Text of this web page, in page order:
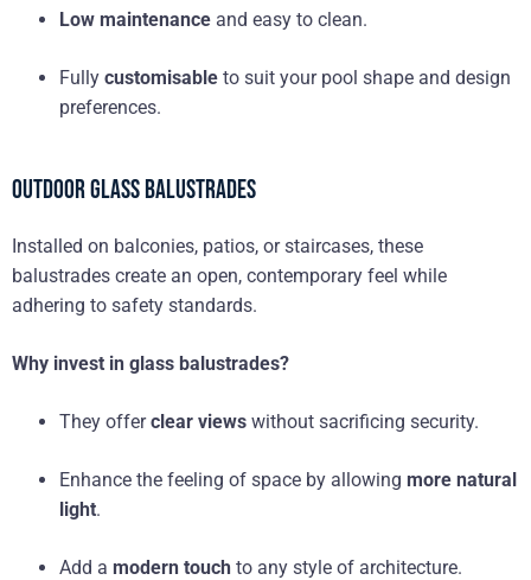
Low maintenance and easy to clean.
Fully customisable to suit your pool shape and design
preferences.
Outdoor Glass Balustrades
Installed on balconies, patios, or staircases, these
balustrades create an open, contemporary feel while
adhering to safety standards.
Why invest in glass balustrades?
They offerclear views without sacrificing security.
Enhance the feeling of space by allowing more natural
light.
Add a modern touch to any style of architecture.